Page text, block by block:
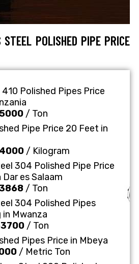
POLISHED PIPE PRICE
Polished Pipes Price
/ Ton
Pipe Price 20 Feet in
/ Kilogram
304 Polished Pipe Price
es Salaam
/ Ton
304 Polished Pipes
in Mwanza
/ Ton
Pipes Price in Mbeya
/ Metric Ton